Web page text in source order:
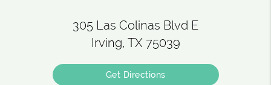
305 Las Colinas Blvd E
Irving, TX 75039
Get Directions